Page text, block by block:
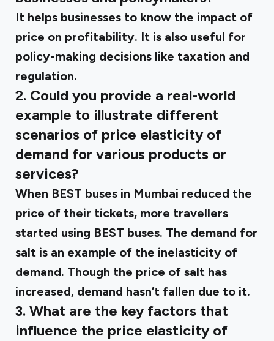
It helps businesses to know the impact of
price on profitability. It is also useful for
policy-making decisions like taxation and
regulation.
2. Could you provide a real-world
example to illustrate different
scenarios of price elasticity of
demand for various products or
services?
When BEST buses in Mumbai reduced the
price of their tickets, more travellers
started using BEST buses. The demand for
salt is an example of the inelasticity of
demand. Though the price of salt has
increased, demand hasn’t fallen due to it.
3. What are the key factors that
influence the price elasticity of